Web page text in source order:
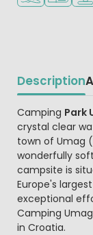
Description
Camping Park
crystal clear
town of Umag
wonderfully
campsite is
Europe's
exceptional
Camping
in Croatia.